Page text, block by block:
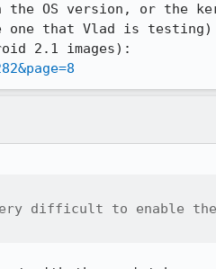
the OS version, or the
that Vlad is testing)
difficult to enable the